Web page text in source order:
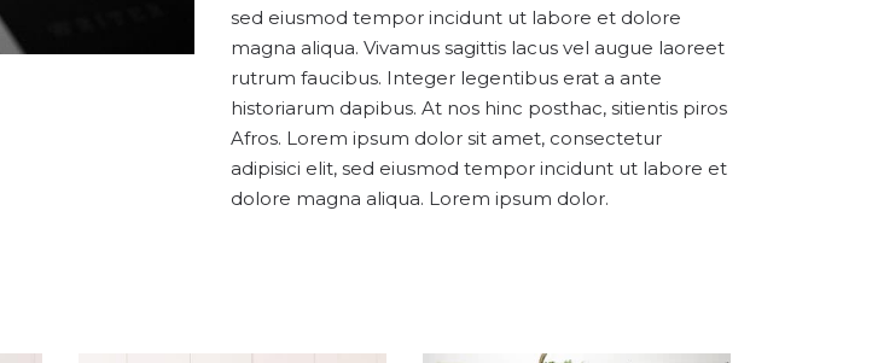
sed eiusmod tempor incidunt ut labore et dolore
magna aliqua. Vivamus sagittis lacus vel augue laoreet
rutrum faucibus. Integer legentibus erat a ante
historiarum dapibus. At nos hinc posthac, sitientis piros
Afros. Lorem ipsum dolor sit amet, consectetur
adipisici elit, sed eiusmod tempor incidunt ut labore et
dolore magna aliqua. Lorem ipsum dolor.